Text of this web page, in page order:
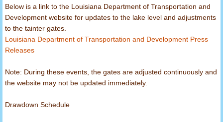
Fight Fraud
Act 393
Below is a link to the Louisiana Department of Transportation and
Development website for updates to the lake level and adjustments
to the tainter gates.
Louisiana Department of Transportation and Development Press
Releases
Note: During these events, the gates are adjusted continuously and
the website may not be updated immediately.
Drawdown Schedule